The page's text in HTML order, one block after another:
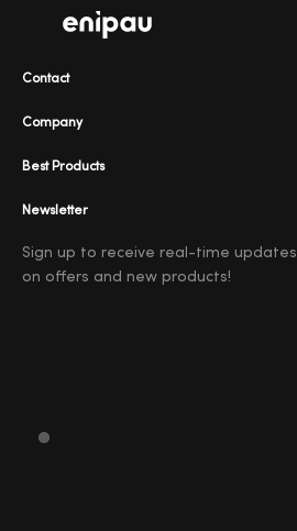
Company
Best Products
Contact
Newsletter
Sign up to receive real-time updates
on offers and new products!